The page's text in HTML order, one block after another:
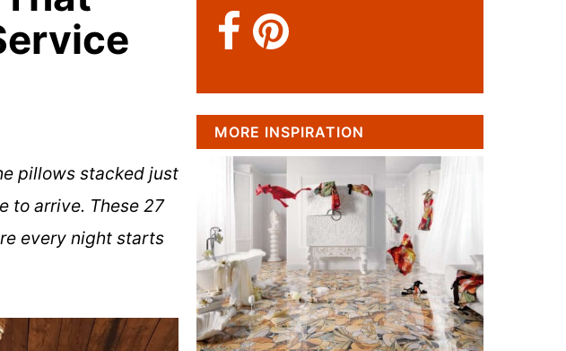
pillows stacked just
to arrive. These 27
every night starts
MORE INSPIRATION